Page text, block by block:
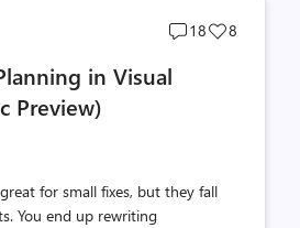
Post
18
Post
8
in Visual
Preview)
for small fixes, but they fall
You end up rewriting